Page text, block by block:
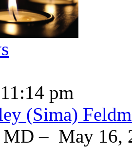
pm
(Sima)
– May 16,